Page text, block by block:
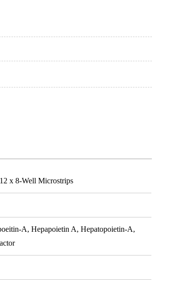
x 8-Well Microstrips
A, Hepapoietin A, Hepatopoietin-A,